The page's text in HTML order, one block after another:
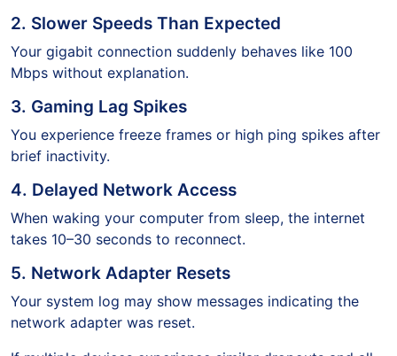
2. Slower Speeds Than Expected
Your gigabit connection suddenly behaves like 100
Mbps without explanation.
3. Gaming Lag Spikes
You experience freeze frames or high ping spikes after
brief inactivity.
4. Delayed Network Access
When waking your computer from sleep, the internet
takes 10–30 seconds to reconnect.
5. Network Adapter Resets
Your system log may show messages indicating the
network adapter was reset.